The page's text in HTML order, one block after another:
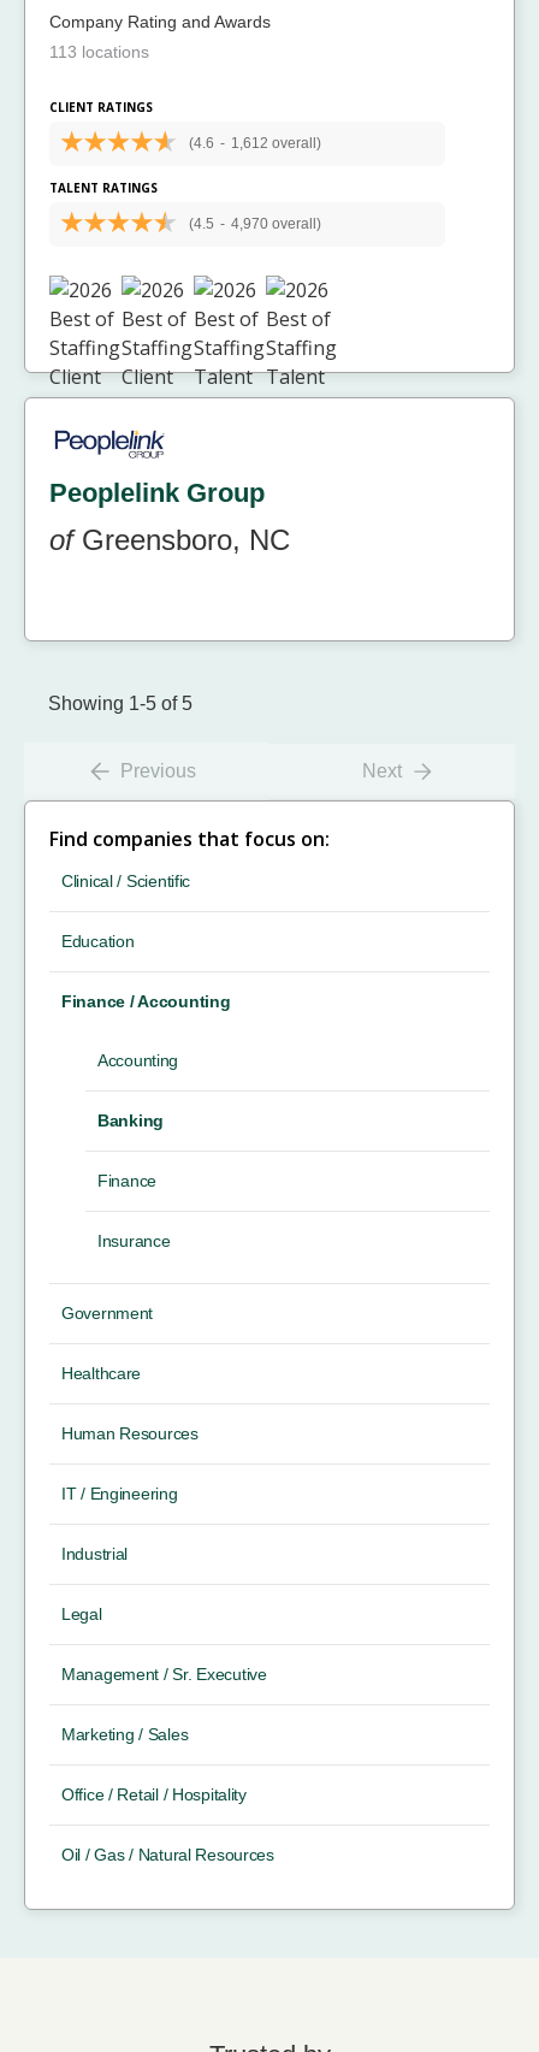
Company Rating and Awards
113 locations
CLIENT RATINGS
(4.6 - 1,612 overall)
TALENT RATINGS
(4.5 - 4,970 overall)
Peoplelink Group
ofGreensboro, NC
Showing 1-5 of 5
Previous Next
Find companies that focus on:
Clinical / Scientific
Education
Finance / Accounting
Accounting
Banking
Finance
Insurance
Government
Healthcare
Human Resources
IT / Engineering
Industrial
Legal
Management / Sr. Executive
Marketing / Sales
Office / Retail / Hospitality
Oil / Gas / Natural Resources